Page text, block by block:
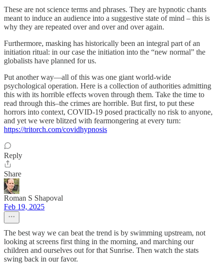
These are not science terms and phrases. They are hypnotic chants
meant to induce an audience into a suggestive state of mind – this is
why they are repeated over and over and over again.
Furthermore, masking has historically been an integral part of an
initiation ritual: in our case the initiation into the “new normal” the
globalists have planned for us.
Put another way—all of this was one giant world-wide
psychological operation. Here is a collection of authorities admitting
this with its horrible effects woven through them. Take the time to
read through this–the crimes are horrible. But first, to put these
horrors into context, COVID-19 posed practically no risk to anyone,
and yet we were blitzed with fearmongering at every turn:
https://tritorch.com/covidhypnosis
Reply
Share
Roman S Shapoval
Feb 19, 2025
The best way we can beat the trend is by swimming upstream, not
looking at screens first thing in the morning, and marching our
children and ourselves out for that Sunrise. Then watch the stats
swing back in our favor.